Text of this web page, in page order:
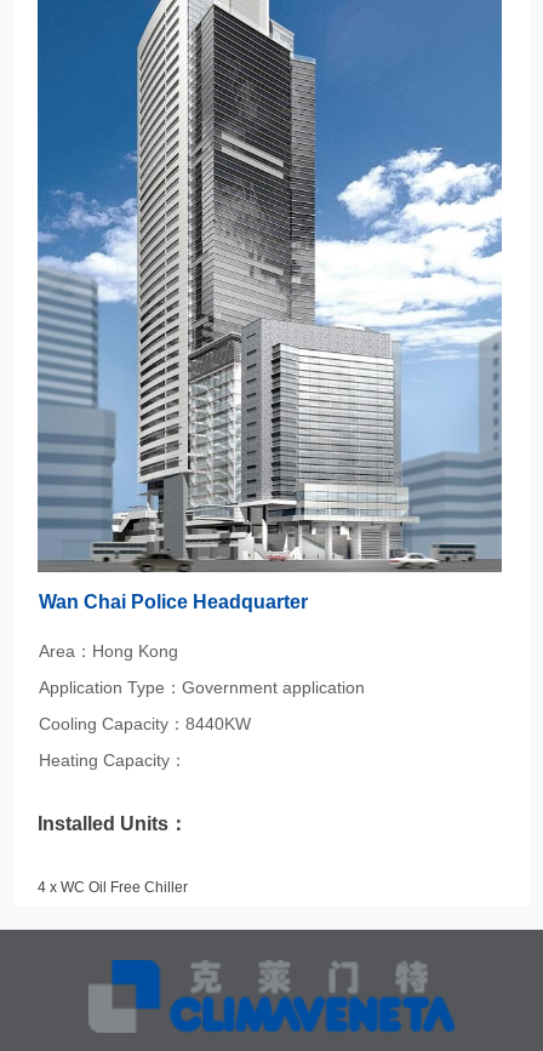
Wan Chai Police Headquarter
Area：Hong Kong
Application Type：Government application
Cooling Capacity：8440KW
Heating Capacity：
Installed Units：
4 x WC Oil Free Chiller